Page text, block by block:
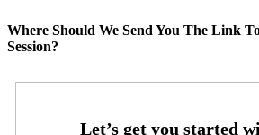
Where Should We Send You The Link
Session?